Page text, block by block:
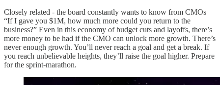
Closely related - the board constantly wants to know from CMOs
“If I gave you $1M, how much more could you return to the
business?” Even in this economy of budget cuts and layoffs, there’s
more money to be had if the CMO can unlock more growth. There’s
never enough growth. You’ll never reach a goal and get a break. If
you reach unbelievable heights, they’ll raise the goal higher. Prepare
for the sprint-marathon.